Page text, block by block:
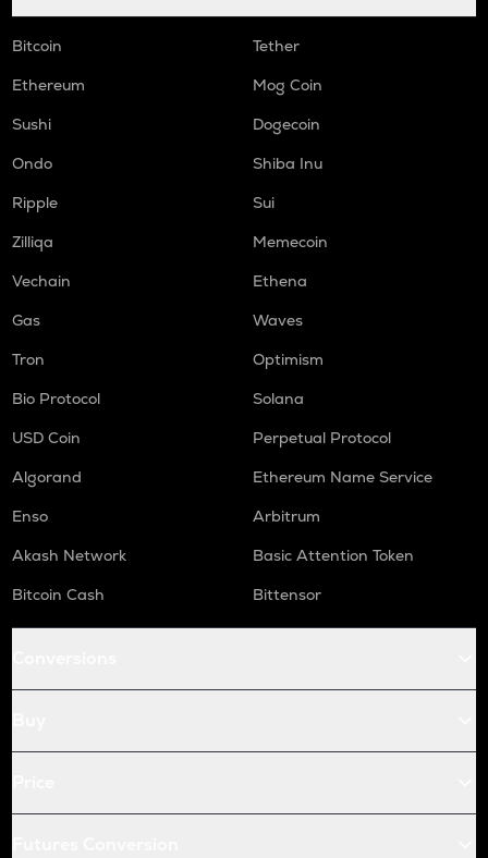
Bitcoin
Tether
Ethereum
Mog Coin
Sushi
Dogecoin
Ondo
Shiba Inu
Ripple
Sui
Zilliqa
Memecoin
Vechain
Ethena
Gas
Waves
Tron
Optimism
Bio Protocol
Solana
USD Coin
Perpetual Protocol
Algorand
Ethereum Name Service
Enso
Arbitrum
Akash Network
Basic Attention Token
Bitcoin Cash
Bittensor